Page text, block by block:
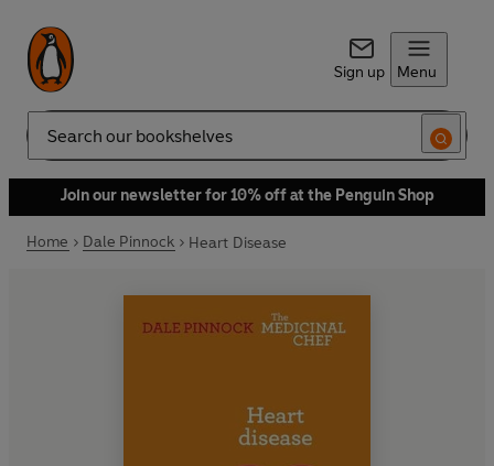
Sign up Menu
Search
Join our newsletter for 10% off at the Penguin Shop
Home Dale Pinnock Heart Disease